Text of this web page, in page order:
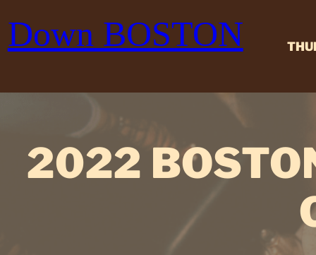
to
content
Down BOSTON
2022